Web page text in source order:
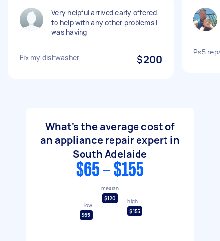
Very helpful arrived early offered
to help with any other problems l
was having
Fix my dishwasher $200
Ps5
What's the average cost of
an appliance repair expert in
South Adelaide
$65 - $155
low
$65
median
$120
high
$155